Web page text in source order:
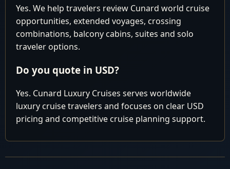
23 Sat
Lauderdale,
USA
Arrive
LUXURY
WORLD
CRUISE
Cunard You might be paying too much.
Contact our Experts for best available
Yes. We help travelers review Cunard world cruise
opportunities, extended voyages, crossing
combinations, balcony cabins, suites and solo
traveler options.
Do you quote in USD?
Yes. Cunard Luxury Cruises serves worldwide
luxury cruise travelers and focuses on clear USD
pricing and competitive cruise planning support.